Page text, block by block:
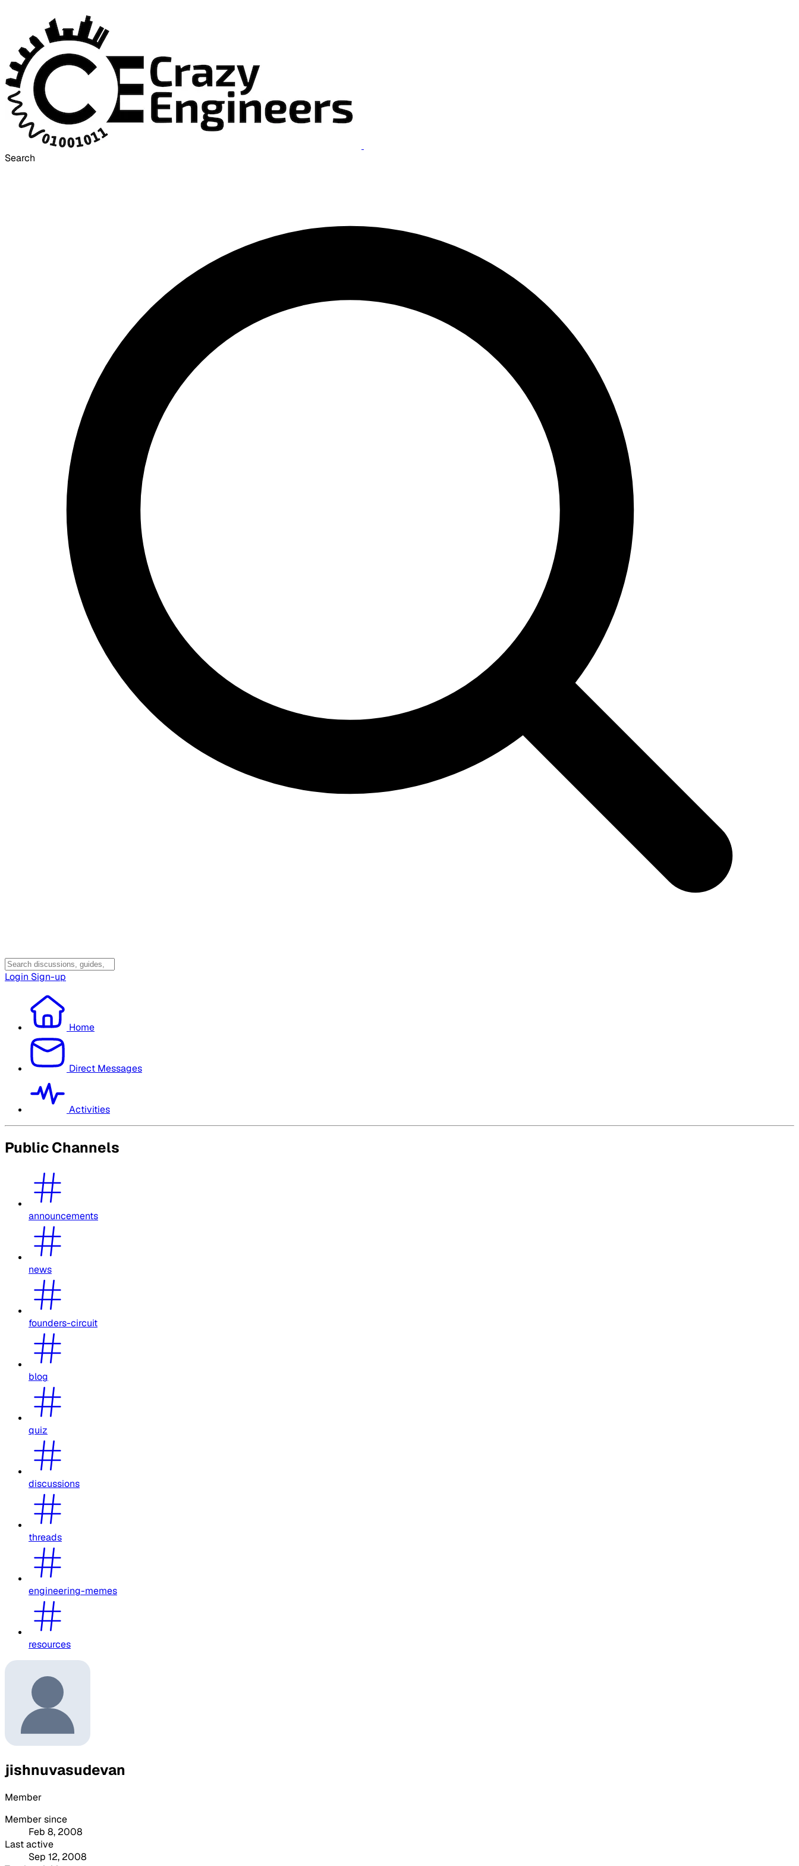
Search
Login Sign-up
Home
Direct Messages
Activities
Public Channels
announcements
news
founders-circuit
blog
quiz
discussions
threads
engineering-memes
resources
jishnuvasudevan
Member
Member since
Feb 8, 2008
Last active
Sep 12, 2008